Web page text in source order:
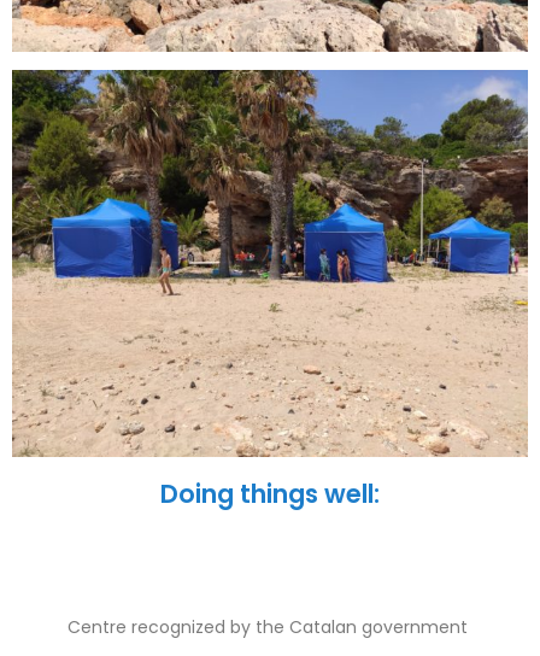
Doing things well:
Centre recognized by the Catalan government